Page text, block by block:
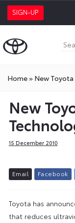
SIGN-UP
Home» New Toyota
New
15 December 2010
Email Facebook
Toyota has
that reduces